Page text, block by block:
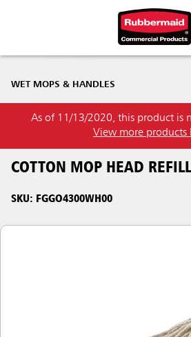
Hong Kong
Korea (KR)
Japan (JP)
Philippines
WET MOPS & HANDLES
As of 11/13/2020, this product is
View more products
COTTON MOP HEAD REFILL
SKU: FGGO4300WH00